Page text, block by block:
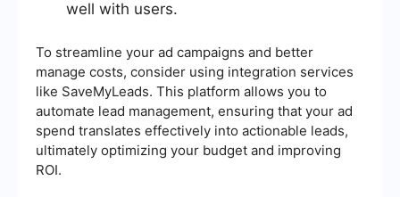
well with users.
To streamline your ad campaigns and better
manage costs, consider using integration services
like SaveMyLeads. This platform allows you to
automate lead management, ensuring that your ad
spend translates effectively into actionable leads,
ultimately optimizing your budget and improving
ROI.